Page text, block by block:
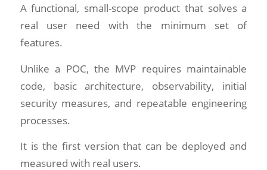
A functional, small-scope product that solves a
real user need with the minimum set of
features.
Unlike a POC, the MVP requires maintainable
code, basic architecture, observability, initial
security measures, and repeatable engineering
processes.
It is the first version that can be deployed and
measured with real users.